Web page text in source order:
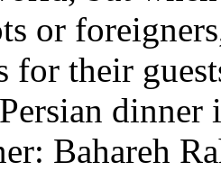
or
for their
Bahareh